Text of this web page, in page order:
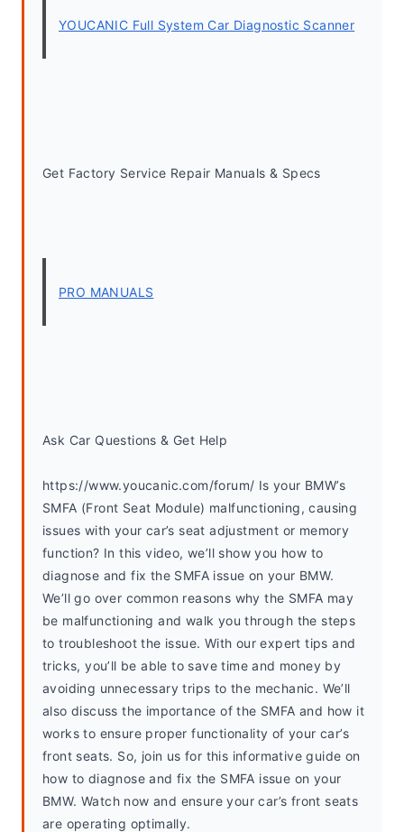
YOUCANIC Full System Car Diagnostic Scanner
Get Factory Service Repair Manuals & Specs
PRO MANUALS
Ask Car Questions & Get Help
https://www.youcanic.com/forum/ Is your BMW’s
SMFA (Front Seat Module) malfunctioning, causing
issues with your car’s seat adjustment or memory
function? In this video, we’ll show you how to
diagnose and fix the SMFA issue on your BMW.
We’ll go over common reasons why the SMFA may
be malfunctioning and walk you through the steps
to troubleshoot the issue. With our expert tips and
tricks, you’ll be able to save time and money by
avoiding unnecessary trips to the mechanic. We’ll
also discuss the importance of the SMFA and how it
works to ensure proper functionality of your car’s
front seats. So, join us for this informative guide on
how to diagnose and fix the SMFA issue on your
BMW. Watch now and ensure your car’s front seats
are operating optimally.